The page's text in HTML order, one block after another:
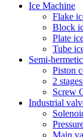
Ice Machine
Flake
Block
Plate
Tube
Semi-
Piston
2
Screw
Industrial
Main